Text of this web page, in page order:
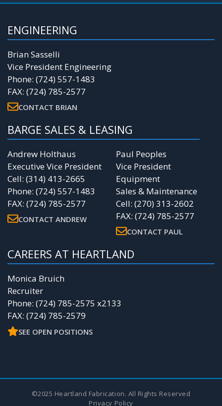
ENGINEERING
Brian Sasselli
Vice President Engineering
Phone: (724) 557-1483
FAX: (724) 785-2577
CONTACT BRIAN
BARGE SALES & LEASING
Andrew Holthaus
Executive Vice President
Cell: (314) 413-2665
Phone: (724) 557-1483
FAX: (724) 785-2577
CONTACT ANDREW
Paul Peoples
Vice President
Equipment
Sales & Maintenance
Cell: (270) 313-2602
FAX: (724) 785-2577
CONTACT PAUL
CAREERS AT HEARTLAND
Monica Bruich
Recruiter
Phone: (724) 785-2575 x2133
FAX: (724) 785-2579
SEE OPEN POSITIONS
©2025 Heartland Fabrication. All Rights Reserved
Privacy Policy